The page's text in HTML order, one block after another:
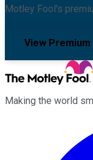
Motley Fool's
View
Making the world